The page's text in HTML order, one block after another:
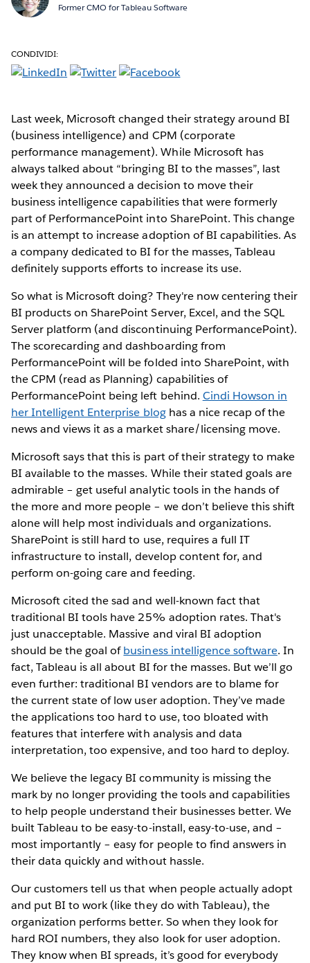
Former CMO for Tableau Software
CONDIVIDI:
Last week, Microsoft changed their strategy around BI
(business intelligence) and CPM (corporate
performance management). While Microsoft has
always talked about “bringing BI to the masses”, last
week they announced a decision to move their
business intelligence capabilities that were formerly
part of PerformancePoint into SharePoint. This change
is an attempt to increase adoption of BI capabilities. As
a company dedicated to BI for the masses, Tableau
definitely supports efforts to increase its use.
So what is Microsoft doing? They're now centering their
BI products on SharePoint Server, Excel, and the SQL
Server platform (and discontinuing PerformancePoint).
The scorecarding and dashboarding from
PerformancePoint will be folded into SharePoint, with
the CPM (read as Planning) capabilities of
PerformancePoint being left behind. Cindi Howson in
her Intelligent Enterprise bloghas a nice recap of the
news and views it as a market share/licensing move.
Microsoft says that this is part of their strategy to make
BI available to the masses. While their stated goals are
admirable – get useful analytic tools in the hands of
the more and more people – we don’t believe this shift
alone will help most individuals and organizations.
SharePoint is still hard to use, requires a full IT
infrastructure to install, develop content for, and
perform on-going care and feeding.
Microsoft cited the sad and well-known fact that
traditional BI tools have 25% adoption rates. That's
just unacceptable. Massive and viral BI adoption
should be the goal ofbusiness intelligence software. In
fact, Tableau is all about BI for the masses. But we’ll go
even further: traditional BI vendors are to blame for
the current state of low user adoption. They’ve made
the applications too hard to use, too bloated with
features that interfere with analysis and data
interpretation, too expensive, and too hard to deploy.
We believe the legacy BI community is missing the
mark by no longer providing the tools and capabilities
to help people understand their businesses better. We
built Tableau to be easy-to-install, easy-to-use, and –
most importantly – easy for people to find answers in
their data quickly and without hassle.
Our customers tell us that when people actually adopt
and put BI to work (like they do with Tableau), the
organization performs better. So when they look for
hard ROI numbers, they also look for user adoption.
They know when BI spreads, it’s good for everybody